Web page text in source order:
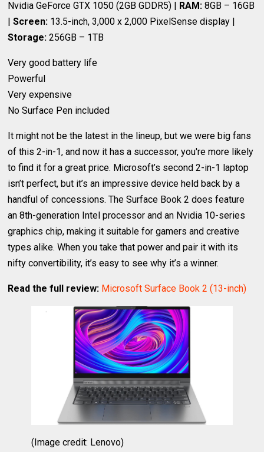
Nvidia GeForce GTX 1050 (2GB GDDR5) | RAM: 8GB – 16GB
|Screen: 13.5-inch, 3,000 x 2,000 PixelSense display |
Storage: 256GB – 1TB
Very good battery life
Powerful
Very expensive
No Surface Pen included
It might not be the latest in the lineup, but we were big fans
of this 2-in-1, and now it has a successor, you're more likely
to find it for a great price. Microsoft’s second 2-in-1 laptop
isn’t perfect, but it’s an impressive device held back by a
handful of concessions. The Surface Book 2 does feature
an 8th-generation Intel processor and an Nvidia 10-series
graphics chip, making it suitable for gamers and creative
types alike. When you take that power and pair it with its
nifty convertibility, it’s easy to see why it’s a winner.
Read the full review: Microsoft Surface Book 2 (13-inch)
(Image credit: Lenovo)